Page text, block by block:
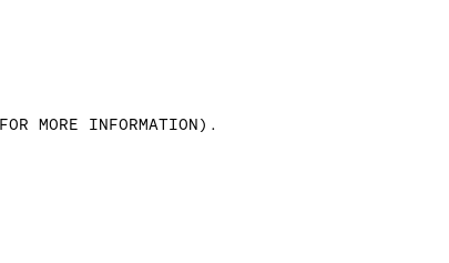
MORE INFORMATION) .